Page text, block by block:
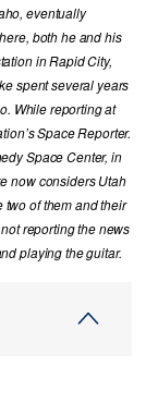
eventually
both he and his
in Rapid City,
spent several years
While reporting at
Space Reporter.
Space Center, in
now considers Utah
two of them and their
reporting the news
playing the guitar.